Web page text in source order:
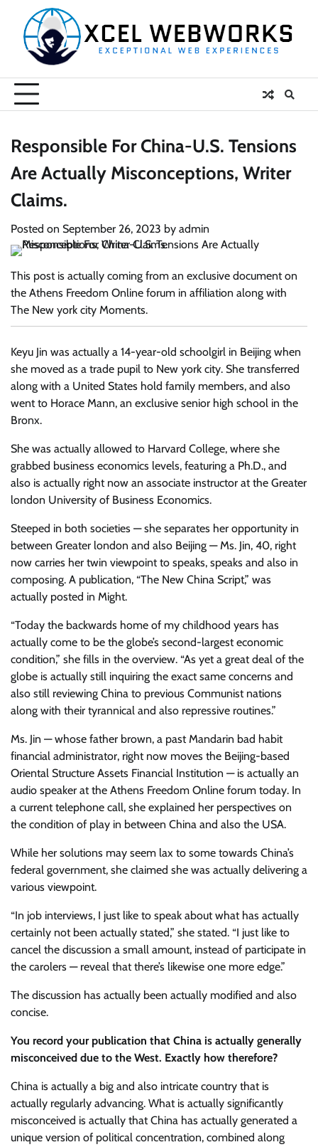
content
Responsible For China-U.S. Tensions
Are Actually Misconceptions, Writer
Claims.
Posted on September 26, 2023 by admin
This post is actually coming from an exclusive document on
the Athens Freedom Online forum in affiliation along with
The New york city Moments.
Keyu Jin was actually a 14-year-old schoolgirl in Beijing when
she moved as a trade pupil to New york city. She transferred
along with a United States hold family members, and also
went to Horace Mann, an exclusive senior high school in the
Bronx.
She was actually allowed to Harvard College, where she
grabbed business economics levels, featuring a Ph.D., and
also is actually right now an associate instructor at the Greater
london University of Business Economics.
Steeped in both societies — she separates her opportunity in
between Greater london and also Beijing — Ms. Jin, 40, right
now carries her twin viewpoint to speaks, speaks and also in
composing. A publication, “The New China Script,” was
actually posted in Might.
“Today the backwards home of my childhood years has
actually come to be the globe’s second-largest economic
condition,” she fills in the overview. “As yet a great deal of the
globe is actually still inquiring the exact same concerns and
also still reviewing China to previous Communist nations
along with their tyrannical and also repressive routines.”
Ms. Jin — whose father brown, a past Mandarin bad habit
financial administrator, right now moves the Beijing-based
Oriental Structure Assets Financial Institution — is actually an
audio speaker at the Athens Freedom Online forum today. In
a current telephone call, she explained her perspectives on
the condition of play in between China and also the USA.
While her solutions may seem lax to some towards China’s
federal government, she claimed she was actually delivering a
various viewpoint.
“In job interviews, I just like to speak about what has actually
certainly not been actually stated,” she stated. “I just like to
cancel the discussion a small amount, instead of participate in
the carolers — reveal that there’s likewise one more edge.”
The discussion has actually been actually modified and also
concise.
You record your publication that China is actually generally
misconceived due to the West. Exactly how therefore?
China is actually a big and also intricate country that is
actually regularly advancing. What is actually significantly
misconceived is actually that China has actually generated a
unique version of political concentration, combined along